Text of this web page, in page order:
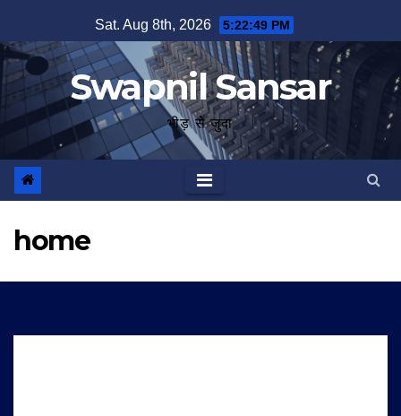
to
content
Sat. Aug 8th, 2026 5:22:50 PM
Swapnil Sansar
भीड़ से जुदा
home